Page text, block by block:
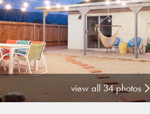
view all 34 photos